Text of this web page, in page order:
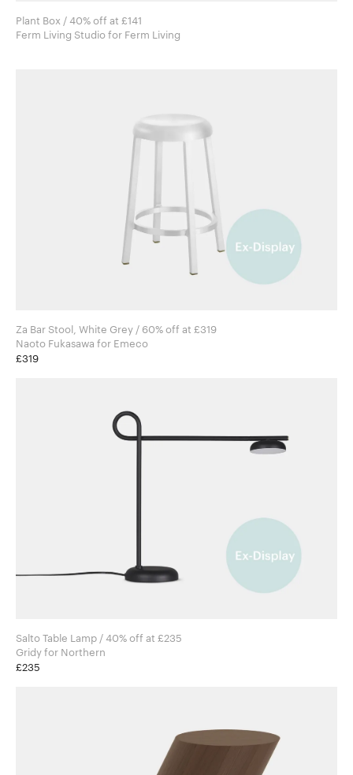
Plant Box / 40% off at £141
Ferm Living Studio for Ferm Living
Za Bar Stool, White Grey / 60% off at £319
Naoto Fukasawa for Emeco
£319
Salto Table Lamp / 40% off at £235
Gridy for Northern
£235